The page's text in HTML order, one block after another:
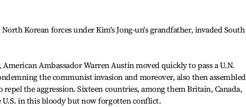
Korean forces under Kim's Jong-un's grandfather, invaded South
Ambassador Warren Austin moved quickly to pass a U.N.
the communist invasion and moreover, also then
the aggression. Sixteen countries, among them Britain, Canada,
U.S. in this bloody but now forgotten conflict.